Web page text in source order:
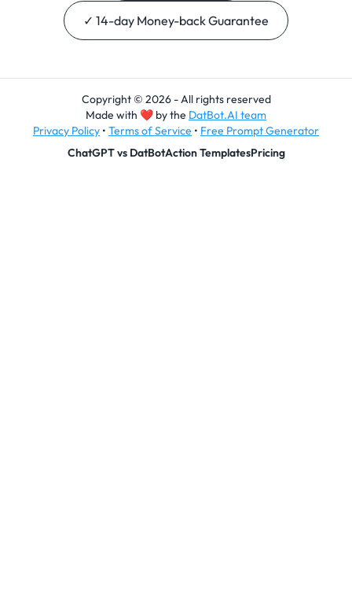
✓ 14-day Money-back Guarantee
Copyright © 2026 - All rights reserved
Made with ❤ by the DatBot.AI team
Privacy Policy • Terms of Service • Free Prompt Generator
ChatGPT vs DatBotAction TemplatesPricing